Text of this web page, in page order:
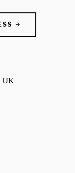
UK